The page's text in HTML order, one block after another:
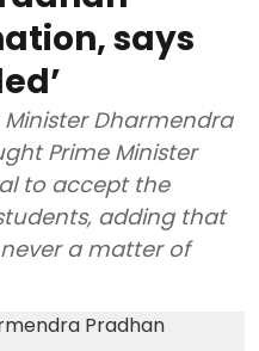
says
Dharmendra
Prime Minister
to accept the
adding that
a matter of